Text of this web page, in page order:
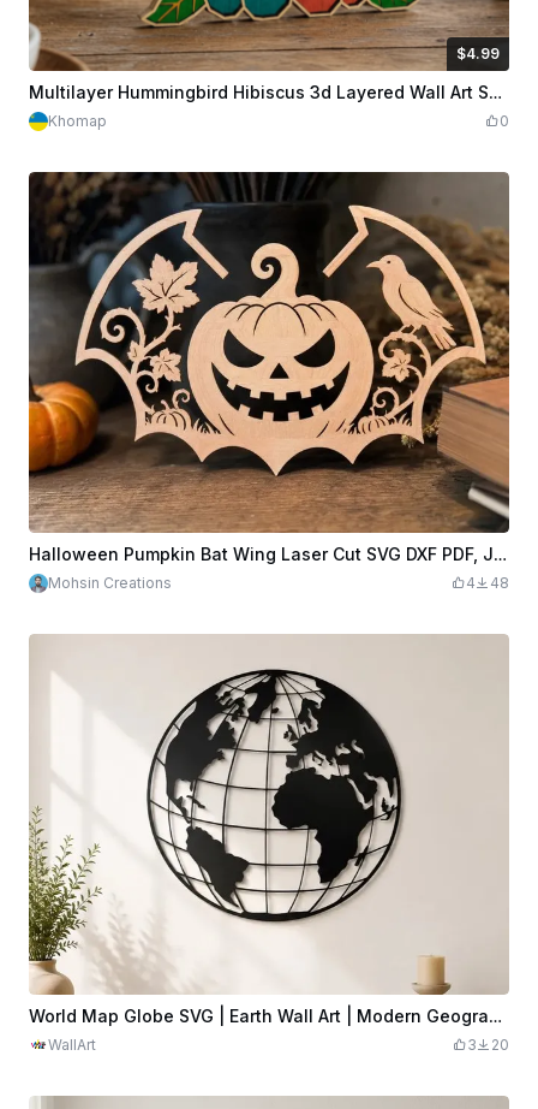
$4.99
$4.99
Credits499Multilayer Hummingbird Hibiscus 3d Layered Wall Art Svg Dxf Cdr Pdf | Laser Cut File | Plywood Bird Flower Home Decor | Digital Download
Khomap 0
Halloween Pumpkin Bat Wing Laser Cut SVG DXF PDF, Jack O Lantern Wood Wall Art Cut File 3x2 inch, Spooky Halloween Decor Digital Download
Mohsin Creations 4 48
World Map Globe SVG | Earth Wall Art | Modern Geographic Laser Cut File | Travel Decor | Office Wall Art | Digital Download
WallArt 3 20